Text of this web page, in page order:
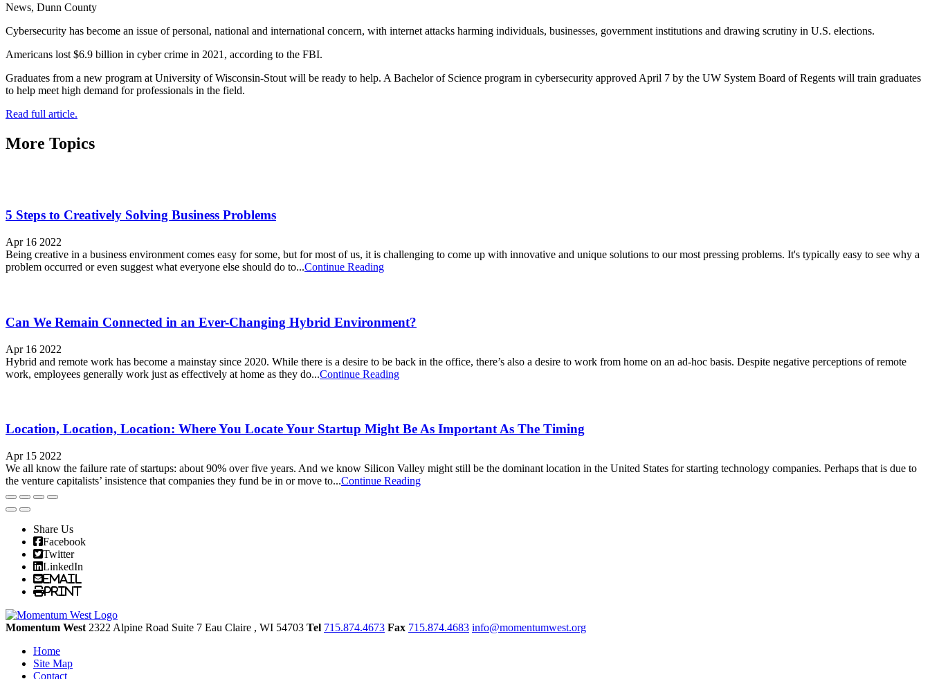
News, Dunn County
Cybersecurity has become an issue of personal, national and international concern, with internet attacks harming individuals, businesses, government institutions and drawing scrutiny in U.S. elections.
Americans lost $6.9 billion in cyber crime in 2021, according to the FBI.
Graduates from a new program at University of Wisconsin-Stout will be ready to help. A Bachelor of Science program in cybersecurity approved April 7 by the UW System Board of Regents will train graduates
to help meet high demand for professionals in the field.
Read full article.
More Topics
5 Steps to Creatively Solving Business Problems
Apr 16 2022
Being creative in a business environment comes easy for some, but for most of us, it is challenging to come up with innovative and unique solutions to our most pressing problems. It's typically easy to see why a
problem occurred or even suggest what everyone else should do to...Continue Reading
Can We Remain Connected in an Ever-Changing Hybrid Environment?
Apr 16 2022
Hybrid and remote work has become a mainstay since 2020. While there is a desire to be back in the office, there’s also a desire to work from home on an ad-hoc basis. Despite negative perceptions of remote
work, employees generally work just as effectively at home as they do...Continue Reading
Location, Location, Location: Where You Locate Your Startup Might Be As Important As The Timing
Apr 15 2022
We all know the failure rate of startups: about 90% over five years. And we know Silicon Valley might still be the dominant location in the United States for starting technology companies. Perhaps that is due to
the venture capitalists’ insistence that companies they fund be in or move to...Continue Reading
Share Us
Facebook
Twitter
LinkedIn
Email
Print
Momentum West 2322 Alpine Road Suite 7 Eau Claire , WI 54703 Tel 715.874.4673 Fax 715.874.4683 info@momentumwest.org
Home
Site Map
Contact